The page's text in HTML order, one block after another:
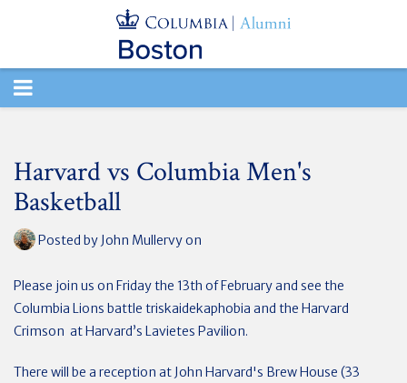
TOGGLE
Harvard vs Columbia Men's
Basketball
Posted by John Mullervyon
Please join us on Friday the 13th of February and see the
Columbia Lions battle triskaidekaphobia and the Harvard
Crimson at Harvard’s Lavietes Pavilion.
There will be a reception at John Harvard's Brew House (33